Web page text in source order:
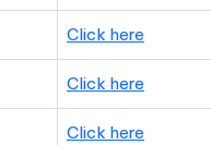
Click here
Click here
Click here